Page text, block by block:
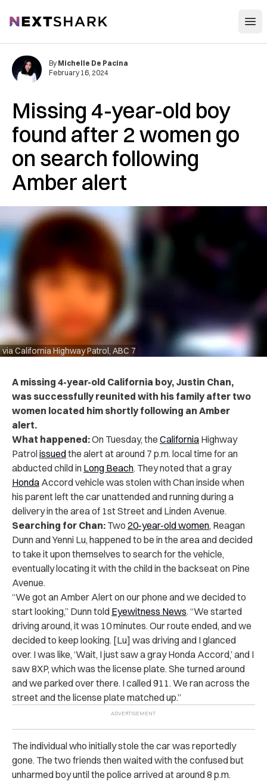
NextShark
Missing 4-year-old boy
found after 2 women go
on search following
Amber alert
via California Highway Patrol, ABC 7
By Michelle De Pacina
February 16, 2024
A missing 4-year-old California boy, Justin Chan,
was successfully reunited with his family after two
women located him shortly following an Amber
alert.
What happened:On Tuesday, the California Highway
Patrolissuedthe alertat around 7 p.m. local time for an
abducted child in Long Beach. They noted that a gray
Honda Accord vehicle was stolen with Chan inside when
his parent left the car unattended and running during a
delivery in the area of 1st Street and Linden Avenue.
Searching for Chan: Two 20-year-old women, Reagan
Dunn and Yenni Lu, happened to be in the area and decided
to take it upon themselves to search for the vehicle,
eventually locating it with the child in the backseat on Pine
Avenue.
“We got an Amber Alert on our phone and we decided to
start looking,” Dunn told Eyewitness News. “We started
driving around, it was 10 minutes. Our route ended, and we
decided to keep looking. [Lu] was driving and I glanced
over. I was like, ‘Wait, I just saw a gray Honda Accord,’ and I
saw 8XP, which was the license plate. She turned around
and we parked over there. I called 911. We ran across the
street and the license plate matched up.”
The individual who initially stole the car was reportedly
gone. The two friends then waited with the confused but
unharmed boy until the police arrived at around 8 p.m.